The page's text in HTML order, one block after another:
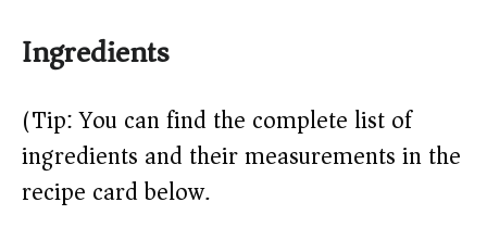
Ingredients
(Tip: You can find the complete list of
ingredients and their measurements in the
recipe card below.)